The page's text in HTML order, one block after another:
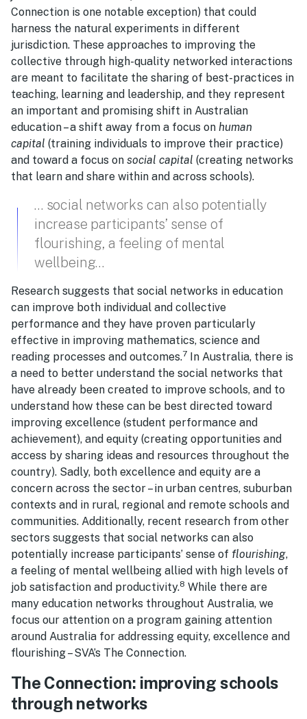
Connection is one notable exception) that could
harness the natural experiments in different
jurisdiction. These approaches to improving the
collective through high-quality networked interactions
are meant to facilitate the sharing of best-practices in
teaching, learning and leadership, and they represent
an important and promising shift in Australian
education – a shift away from a focus on human
capital (training individuals to improve their practice)
and toward a focus on social capital (creating networks
that learn and share within and across schools).
… social networks can also potentially
increase participants’ sense of
flourishing, a feeling of mental
wellbeing…
Research suggests that social networks in education
can improve both individual and collective
performance and they have proven particularly
effective in improving mathematics, science and
reading processes and outcomes.7 In Australia, there is
a need to better understand the social networks that
have already been created to improve schools, and to
understand how these can be best directed toward
improving excellence (student performance and
achievement), and equity (creating opportunities and
access by sharing ideas and resources throughout the
country). Sadly, both excellence and equity are a
concern across the sector – in urban centres, suburban
contexts and in rural, regional and remote schools and
communities. Additionally, recent research from other
sectors suggests that social networks can also
potentially increase participants’ sense of flourishing,
a feeling of mental wellbeing allied with high levels of
job satisfaction and productivity.8 While there are
many education networks throughout Australia, we
focus our attention on a program gaining attention
around Australia for addressing equity, excellence and
flourishing – SVA’s The Connection.
The Connection: improving schools
through networks